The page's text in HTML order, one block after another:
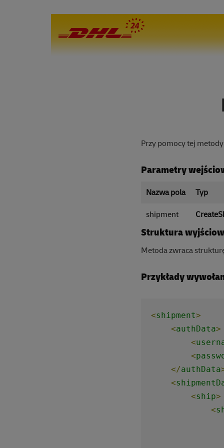
Przy pomocy tej
Parametry
Nazwa pola Typ
shipment
Struktura
Metoda zwraca
Przykłady
<shipment>
<authData>
<
<
</authData
<
<ship>
<